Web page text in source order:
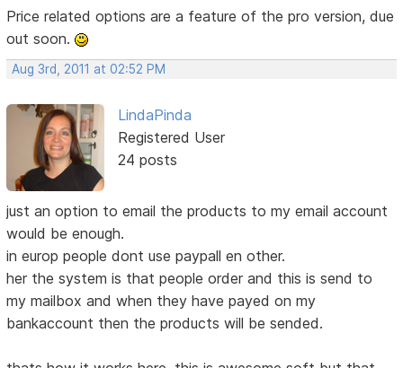
Price related options are a feature of the pro version, due
out soon.
Aug 3rd, 2011 at 02:52 PM
LindaPinda
Registered User
24 posts
just an option to email the products to my email account
would be enough.
in europ people dont use paypall en other.
her the system is that people order and this is send to
my mailbox and when they have payed on my
bankaccount then the products will be sended.